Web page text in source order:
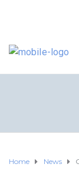
Home News